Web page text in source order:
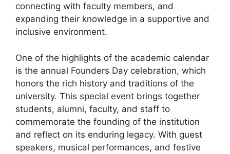
connecting with faculty members, and
expanding their knowledge in a supportive and
inclusive environment.
One of the highlights of the academic calendar
is the annual Founders Day celebration, which
honors the rich history and traditions of the
university. This special event brings together
students, alumni, faculty, and staff to
commemorate the founding of the institution
and reflect on its enduring legacy. With guest
speakers, musical performances, and festive